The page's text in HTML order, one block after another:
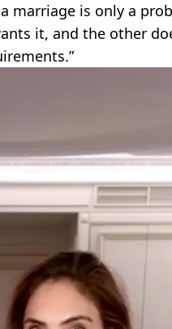
marriage is only a
it, and the other